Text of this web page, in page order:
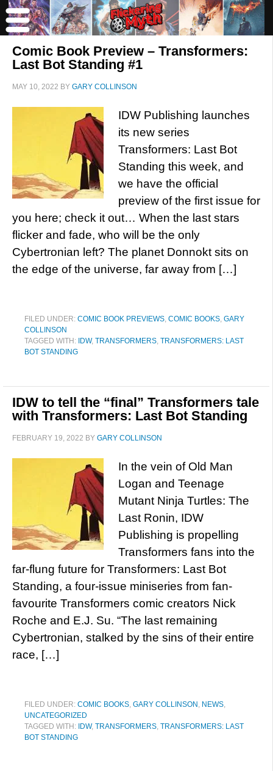
Comic Book Preview – Transformers:
Last Bot Standing #1
MAY 10, 2022 BY GARY COLLINSON
IDW Publishing launches
its new series
Transformers: Last Bot
Standing this week, and
we have the official
preview of the first issue for
you here; check it out… When the last stars
flicker and fade, who will be the only
Cybertronian left? The planet Donnokt sits on
the edge of the universe, far away from […]
FILED UNDER: COMIC BOOK PREVIEWS, COMIC BOOKS, GARY
COLLINSON
TAGGED WITH: IDW, TRANSFORMERS, TRANSFORMERS: LAST
BOT STANDING
IDW to tell the “final” Transformers tale
with Transformers: Last Bot Standing
FEBRUARY 19, 2022 BY GARY COLLINSON
In the vein of Old Man
Logan and Teenage
Mutant Ninja Turtles: The
Last Ronin, IDW
Publishing is propelling
Transformers fans into the
far-flung future for Transformers: Last Bot
Standing, a four-issue miniseries from fan-
favourite Transformers comic creators Nick
Roche and E.J. Su. “The last remaining
Cybertronian, stalked by the sins of their entire
race, […]
FILED UNDER: COMIC BOOKS, GARY COLLINSON , NEWS,
UNCATEGORIZED
TAGGED WITH: IDW, TRANSFORMERS, TRANSFORMERS: LAST
BOT STANDING